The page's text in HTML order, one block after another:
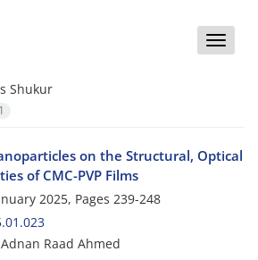
Toggle
Shukur
1
on the Structural, Optical
of CMC-PVP Films
2025, Pages 239-248
Raad Ahmed